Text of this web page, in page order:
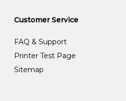
Customer Service
FAQ & Support
Printer Test Page
Sitemap